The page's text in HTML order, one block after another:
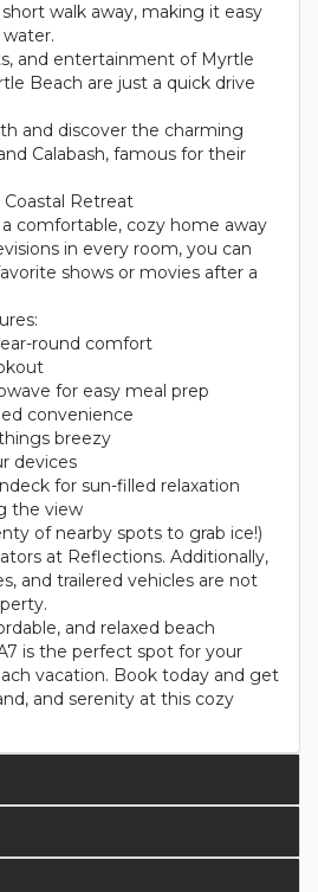
walk away, making it easy
and entertainment of Myrtle
Beach are just a quick drive
and discover the charming
Calabash, famous for their
Coastal Retreat
comfortable, cozy home away
in every room, you can
shows or movies after a
round comfort
for easy meal prep
convenience
breezy
devices
for sun-filled relaxation
the view
of nearby spots to grab ice!)
at Reflections. Additionally,
and trailered vehicles are not
and relaxed beach
is the perfect spot for your
vacation. Book today and get
and serenity at this cozy